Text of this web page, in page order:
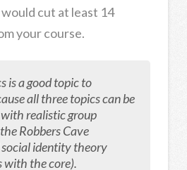
cut at least 14
your course.
is a good topic to
all three topics can be
realistic group
Robbers Cave
identity theory
with the core).